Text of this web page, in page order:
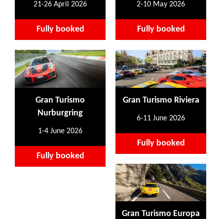
21-26 April 2026
Fully booked
2-10 May 2026
Fully booked
Gran Turismo
Nurburgring
1-4 June 2026
Fully booked
Gran Turismo Riviera
6-11 June 2026
Fully booked
Gran Turismo Europa